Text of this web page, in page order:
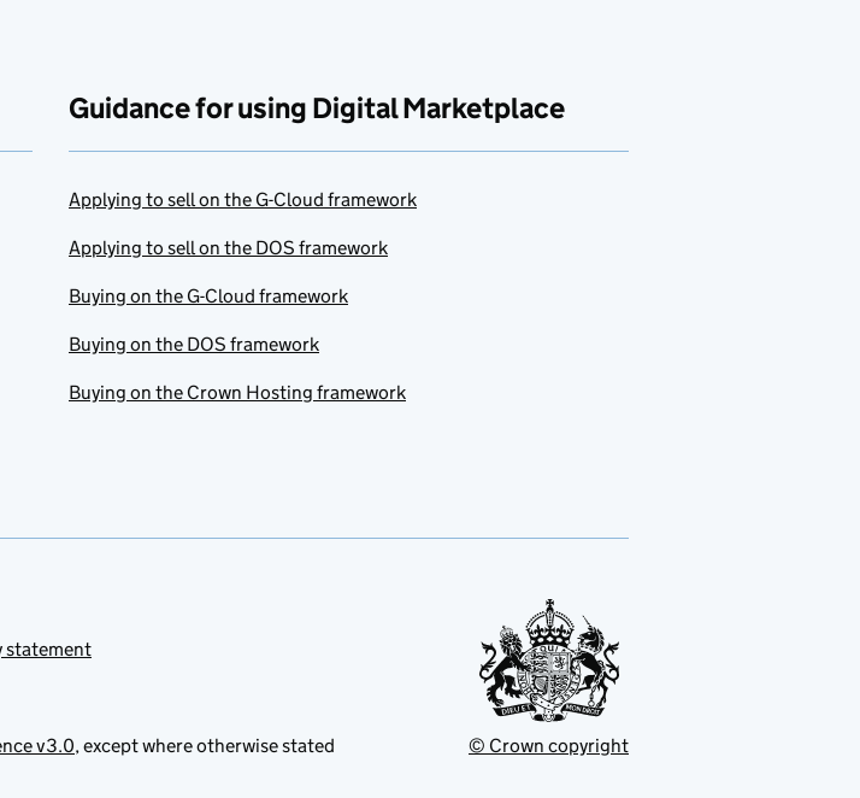
Guidance for using Digital Marketplace
Applying to sell on the G-Cloud framework
Applying to sell on the DOS framework
Buying on the G-Cloud framework
Buying on the DOS framework
Buying on the Crown Hosting framework
statement
v3.0, except where otherwise stated © Crown copyright